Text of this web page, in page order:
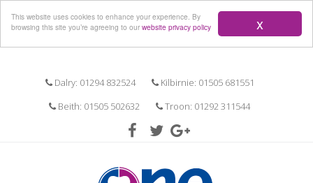
x
This website uses cookies to enhance your experience. By
browsing this site you’re agreeing to our website privacy policy
Dalry: 01294 832524
Kilbirnie: 01505 681551
Beith: 01505 502632
Troon: 01292 311544
Menu